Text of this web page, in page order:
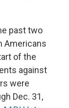
past two
Americans
of the
against
were
Dec. 31,